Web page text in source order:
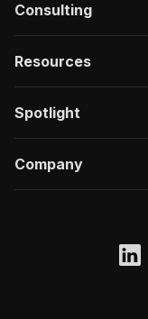
Consulting
Resources
Spotlight
Company